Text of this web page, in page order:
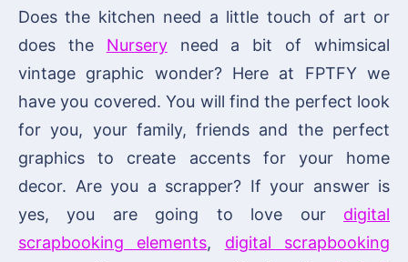
Does the kitchen need a little touch of art or
does the Nurseryneed a bit of whimsical
vintage graphic wonder? Here at FPTFY we
have you covered. You will find the perfect look
for you, your family, friends and the perfect
graphics to create accents for your home
decor. Are you a scrapper? If your answer is
yes, you are going to love our digital
scrapbooking elements, digital scrapbooking